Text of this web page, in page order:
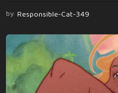
by Responsible-Cat-349